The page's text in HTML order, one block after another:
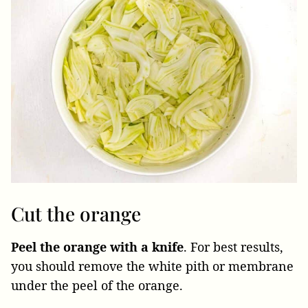
Cut the orange
Peel the orange with a knife. For best results,
you should remove the white pith or membrane
under the peel of the orange.